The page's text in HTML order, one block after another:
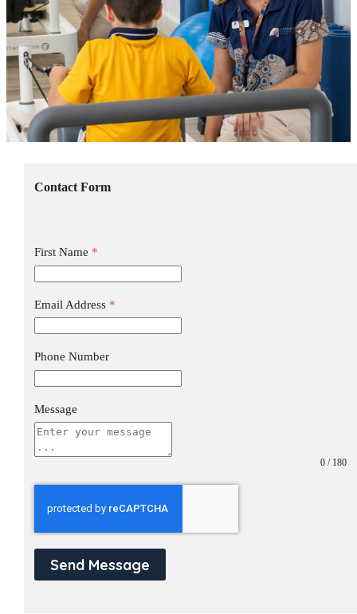
Contact Form
First Name *
Email Address *
Phone Number
Message
0 / 180
Send Message